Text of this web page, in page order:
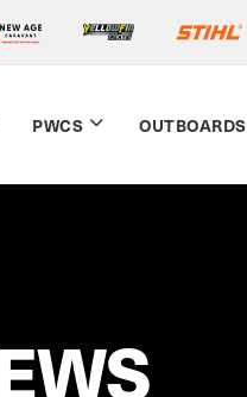
PWCS OUTBOARDS